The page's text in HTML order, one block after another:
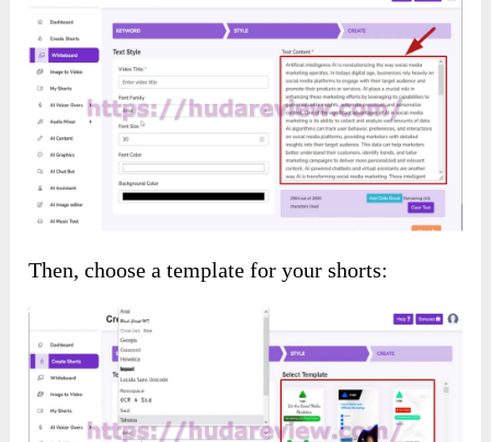
Furthermore, you’ll receive all the following
bonuses completely free of charge: